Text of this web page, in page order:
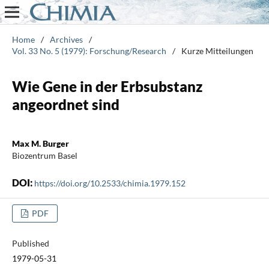
Home / Archives /
Vol. 33 No. 5 (1979): Forschung/Research
/ Kurze Mitteilungen
Wie Gene in der Erbsubstanz
angeordnet sind
Max M. Burger
Biozentrum Basel
DOI: https://doi.org/10.2533/chimia.1979.152
PDF
Published
1979-05-31